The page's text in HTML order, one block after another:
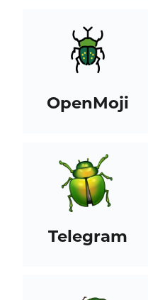
OpenMoji
Telegram